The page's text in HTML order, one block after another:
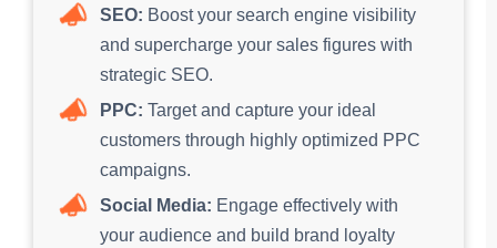
SEO: Boost your search engine visibility
and supercharge your sales figures with
strategic SEO.
PPC: Target and capture your ideal
customers through highly optimized PPC
campaigns.
Social Media: Engage effectively with
your audience and build brand loyalty